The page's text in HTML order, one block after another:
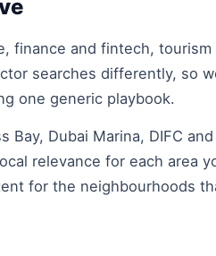
finance and fintech,
searches differently, so
one generic playbook.
Dubai Marina, DIFC
relevance for each area
for the neighbourhoods